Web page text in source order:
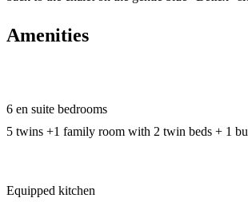
Amenities
6 en suite bedrooms
5 twins +1 family room with 2 twin beds + 1
Equipped kitchen